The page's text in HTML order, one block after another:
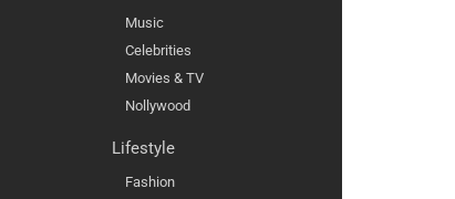
Music
Celebrities
Movies & TV
Nollywood
Lifestyle
Fashion